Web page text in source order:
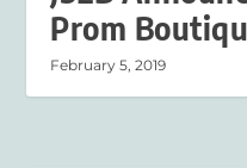
Prom
February 5, 2019